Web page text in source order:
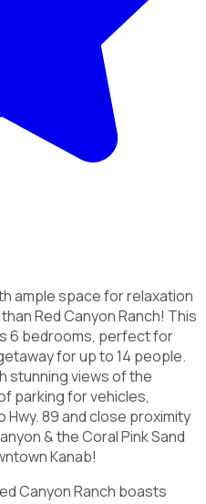
ample space for relaxation
Red Canyon Ranch! This
6 bedrooms, perfect for
for up to 14 people.
stunning views of the
parking for vehicles,
89 and close proximity
& the Coral Pink Sand
Kanab!
Canyon Ranch boasts